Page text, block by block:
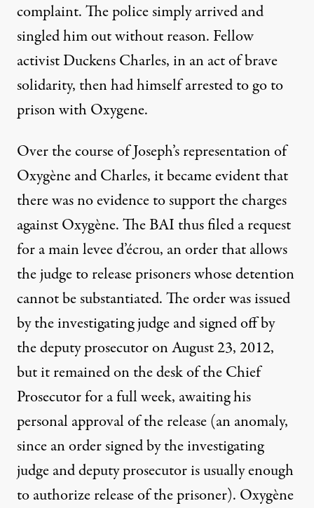
complaint. The police simply arrived and
singled him out without reason. Fellow
activist Duckens Charles, in an act of brave
solidarity, then had himself arrested to go to
prison with Oxygene.
Over the course of Joseph’s representation of
Oxygène and Charles, it became evident that
there was no evidence to support the charges
against Oxygène. The BAI thus filed a request
for a main levee d’écrou, an order that allows
the judge to release prisoners whose detention
cannot be substantiated. The order was issued
by the investigating judge and signed off by
the deputy prosecutor on August 23, 2012,
but it remained on the desk of the Chief
Prosecutor for a full week, awaiting his
personal approval of the release (an anomaly,
since an order signed by the investigating
judge and deputy prosecutor is usually enough
to authorize release of the prisoner). Oxygène